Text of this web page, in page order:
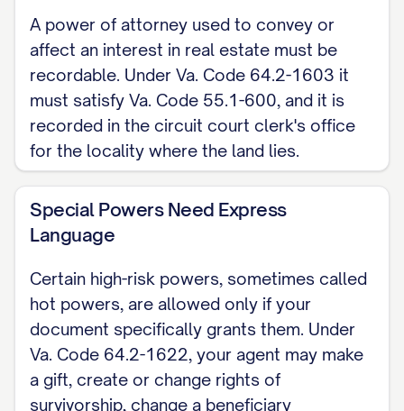
evidence to be the person whose name is
signed above, who acknowledged that
they executed it.
Notary Public
Note: Because Virginia declined the
uniform act's optional long-form, no
ready-made statutory POA exists to copy;
Agent's Certification form at Va. Code
Section 64.2-1639. When a power of
attorney will convey or affect real
property, it must be recordable under Va.
Code Section 55.1-600 and gets filed
A power of attorney used to convey or
affect an interest in real estate must be
recordable. Under Va. Code 64.2-1603 it
must satisfy Va. Code 55.1-600, and it is
recorded in the circuit court clerk's office
for the locality where the land lies.
Special Powers Need Express
Language
Certain high-risk powers, sometimes called
hot powers, are allowed only if your
document specifically grants them. Under
Va. Code 64.2-1622, your agent may make
a gift, create or change rights of
survivorship, change a beneficiary